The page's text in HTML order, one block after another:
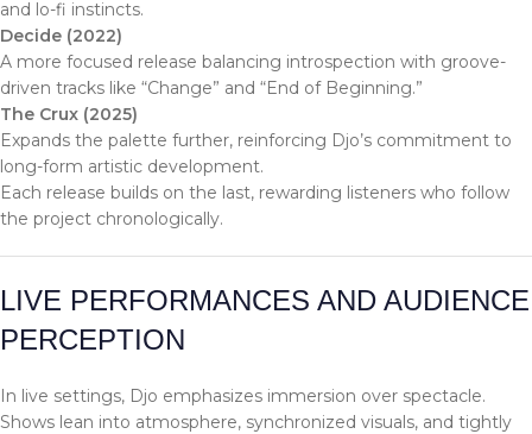
and lo-fi instincts.
Decide (2022)
A more focused release balancing introspection with groove-
driven tracks like “Change” and “End of Beginning.”
The Crux (2025)
Expands the palette further, reinforcing Djo’s commitment to
long-form artistic development.
Each release builds on the last, rewarding listeners who follow
the project chronologically.
LIVE PERFORMANCES AND AUDIENCE
PERCEPTION
In live settings, Djo emphasizes immersion over spectacle.
Shows lean into atmosphere, synchronized visuals, and tightly